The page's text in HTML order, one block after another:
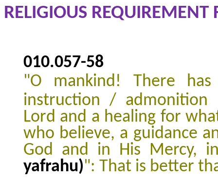
RELIGIOUS REQUIREMENT
010.057-58
"O mankind! There
instruction / admonition
Lord and a healing for
who believe, a guidance
God and in His Mercy,
yafrahu)": That is better